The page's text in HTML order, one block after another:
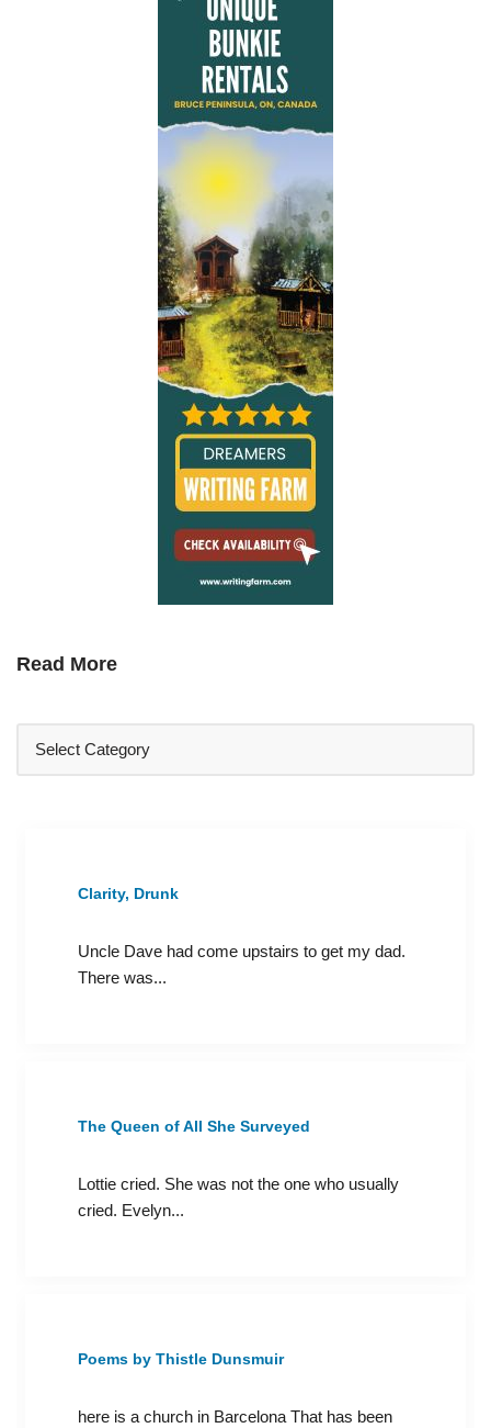
Read More
Clarity, Drunk
Uncle Dave had come upstairs to get my dad.
There was...
The Queen of All She Surveyed
Lottie cried. She was not the one who usually
cried. Evelyn...
Poems by Thistle Dunsmuir
here is a church in Barcelona That has been